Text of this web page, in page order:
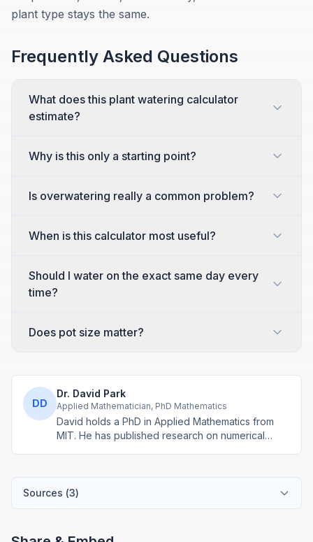
plant type stays the same.
Frequently Asked Questions
What does this plant watering calculator
estimate?
Why is this only a starting point?
Is overwatering really a common problem?
When is this calculator most useful?
Should I water on the exact same day every
time?
Does pot size matter?
DD
Dr. David Park
Applied Mathematician, PhD Mathematics
David holds a PhD in Applied Mathematics from
MIT. He has published research on numerical
Sources (3)